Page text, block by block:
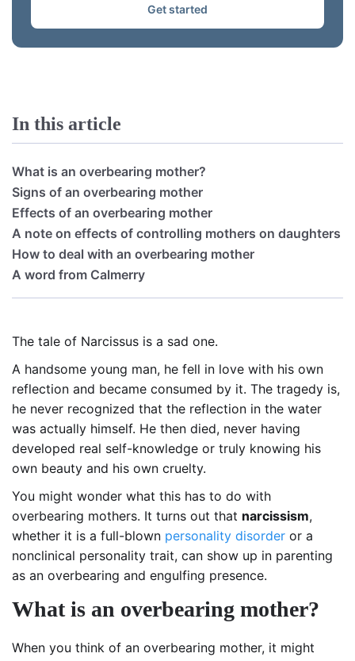
Get started
In this article
What is an overbearing mother?
Signs of an overbearing mother
Effects of an overbearing mother
A note on effects of controlling mothers on daughters
How to deal with an overbearing mother
A word from Calmerry
The tale of Narcissus is a sad one.
A handsome young man, he fell in love with his own
reflection and became consumed by it. The tragedy is,
he never recognized that the reflection in the water
was actually himself. He then died, never having
developed real self-knowledge or truly knowing his
own beauty and his own cruelty.
You might wonder what this has to do with
overbearing mothers. It turns out that narcissism,
whether it is a full-blown personality disorder or a
nonclinical personality trait, can show up in parenting
as an overbearing and engulfing presence.
What is an overbearing mother?
When you think of an overbearing mother, it might